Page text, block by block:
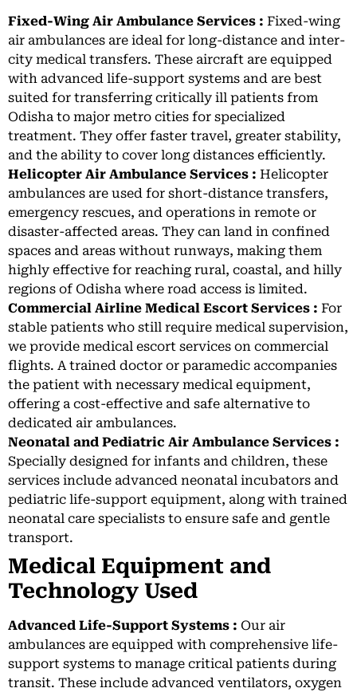
Fixed-Wing Air Ambulance Services : Fixed-wing
air ambulances are ideal for long-distance and inter-
city medical transfers. These aircraft are equipped
with advanced life-support systems and are best
suited for transferring critically ill patients from
Odisha to major metro cities for specialized
treatment. They offer faster travel, greater stability,
and the ability to cover long distances efficiently.
Helicopter Air Ambulance Services : Helicopter
ambulances are used for short-distance transfers,
emergency rescues, and operations in remote or
disaster-affected areas. They can land in confined
spaces and areas without runways, making them
highly effective for reaching rural, coastal, and hilly
regions of Odisha where road access is limited.
Commercial Airline Medical Escort Services : For
stable patients who still require medical supervision,
we provide medical escort services on commercial
flights. A trained doctor or paramedic accompanies
the patient with necessary medical equipment,
offering a cost-effective and safe alternative to
dedicated air ambulances.
Neonatal and Pediatric Air Ambulance Services :
Specially designed for infants and children, these
services include advanced neonatal incubators and
pediatric life-support equipment, along with trained
neonatal care specialists to ensure safe and gentle
transport.
Medical Equipment and
Technology Used
Advanced Life-Support Systems : Our air
ambulances are equipped with comprehensive life-
support systems to manage critical patients during
transit. These include advanced ventilators, oxygen